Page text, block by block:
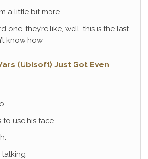
a little bit more.
one, they’re like, well, this is the last
know how
(Ubisoft) Just Got Even
to use his face.
talking.